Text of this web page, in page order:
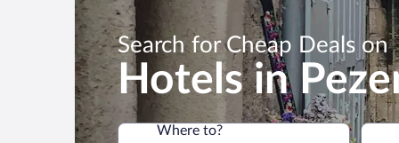
Search for Cheap Deals on
Hotels in
Where to?